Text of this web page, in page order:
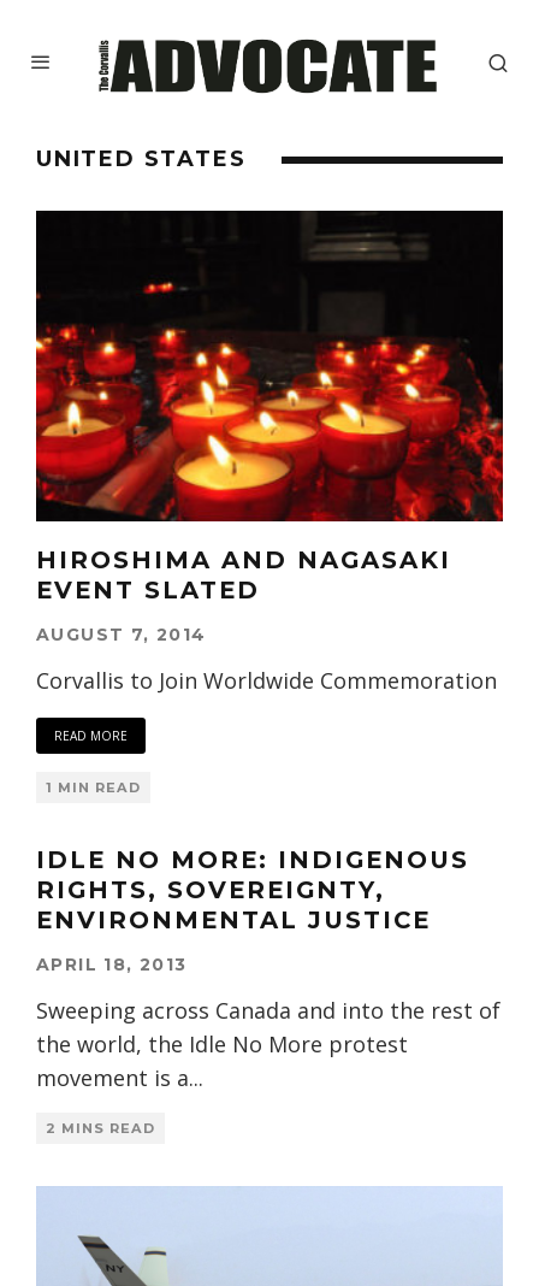
UNITED STATES
HIROSHIMA AND NAGASAKI
EVENT SLATED
AUGUST 7, 2014
Corvallis to Join Worldwide Commemoration
READ MORE
1 MIN READ
IDLE NO MORE: INDIGENOUS
RIGHTS, SOVEREIGNTY,
ENVIRONMENTAL JUSTICE
APRIL 18, 2013
Sweeping across Canada and into the rest of
the world, the Idle No More protest
movement is a...
2 MINS READ